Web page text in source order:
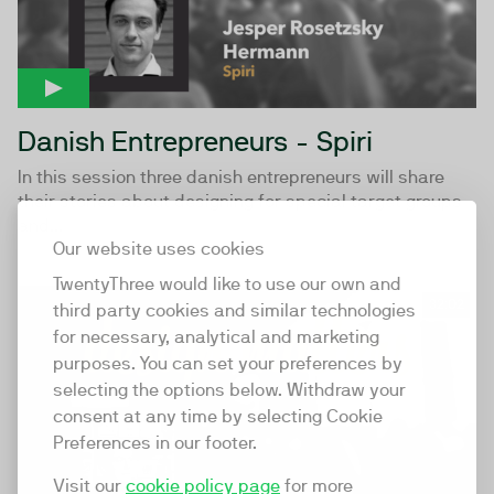
Our website uses cookies
TwentyThree would like to use our own and
third party cookies and similar technologies
for necessary, analytical and marketing
purposes. You can set your preferences by
selecting the options below. Withdraw your
consent at any time by selecting Cookie
Preferences in our footer.
Visit our cookie policy page for more
Danish Entrepreneurs - Spiri
In this session three danish entrepreneurs will share
their stories about designing for special target groups